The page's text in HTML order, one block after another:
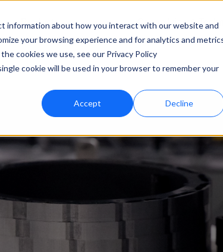
information about how you interact with our website and
your browsing experience and for analytics and
cookies we use, see our Privacy Policy
cookie will be used in your browser to remember your
Accept Decline
Products Capabilities &